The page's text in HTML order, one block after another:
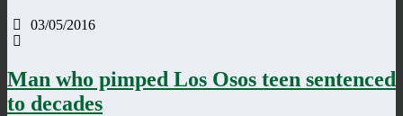
03/05/2016
Man who pimped Los Osos teen sentenced
to decades